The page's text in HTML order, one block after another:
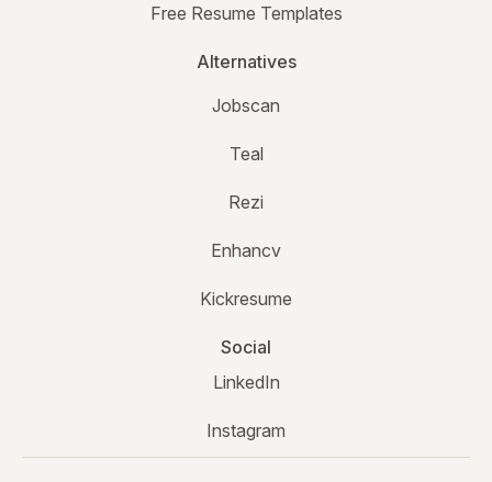
Free Resume Templates
Alternatives
Jobscan
Teal
Rezi
Enhancv
Kickresume
Social
LinkedIn
Instagram